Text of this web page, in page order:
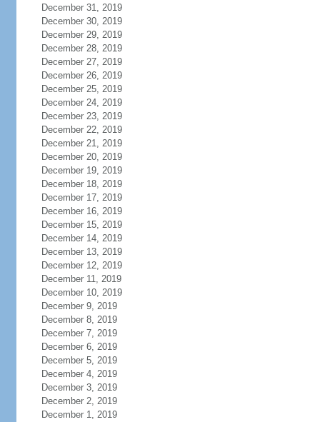
December 31, 2019
December 30, 2019
December 29, 2019
December 28, 2019
December 27, 2019
December 26, 2019
December 25, 2019
December 24, 2019
December 23, 2019
December 22, 2019
December 21, 2019
December 20, 2019
December 19, 2019
December 18, 2019
December 17, 2019
December 16, 2019
December 15, 2019
December 14, 2019
December 13, 2019
December 12, 2019
December 11, 2019
December 10, 2019
December 9, 2019
December 8, 2019
December 7, 2019
December 6, 2019
December 5, 2019
December 4, 2019
December 3, 2019
December 2, 2019
December 1, 2019